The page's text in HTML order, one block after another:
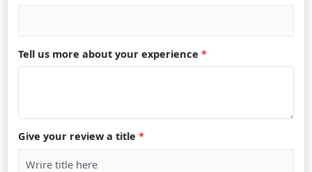
Tell us more about your experience *
Give your review a title *